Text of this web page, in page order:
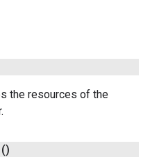
the resources of the
()